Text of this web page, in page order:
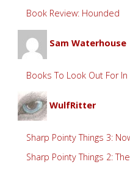
Book Review: Hounded
Sam Waterhouse
Books To Look Out For In
WulfRitter
Sharp Pointy Things 3:
Sharp Pointy Things 2: